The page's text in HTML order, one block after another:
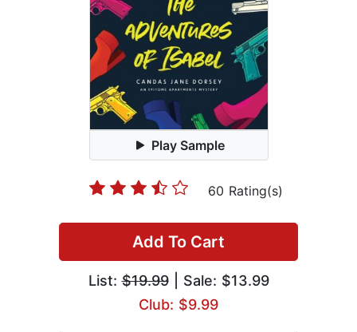
Play Sample
60 Rating(s)
Add To Cart
List:$19.99| Sale: $13.99
Club: $9.99